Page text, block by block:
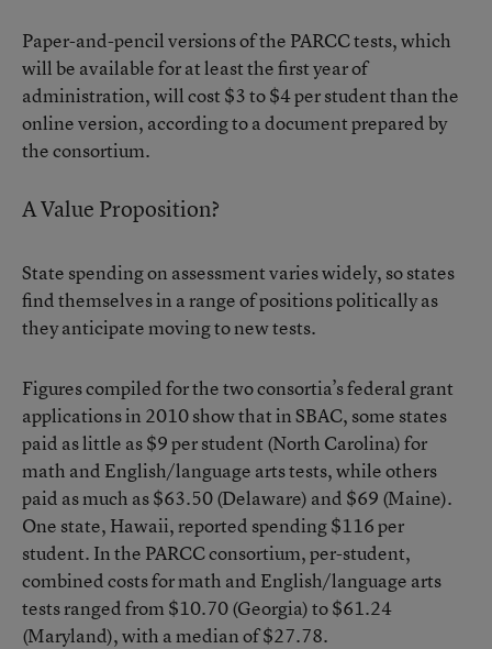
Paper-and-pencil versions of the PARCC tests, which
will be available for at least the first year of
administration, will cost $3 to $4 per student than the
online version, according to a documentprepared by
the consortium.
A Value Proposition?
State spending on assessment varies widely, so states
find themselves in a range of positions politically as
they anticipate moving to new tests.
Figures compiled for the two consortia’s federal grant
applications in 2010 show that in SBAC, some states
paid as little as $9 per student (North Carolina) for
math and English/language arts tests, while others
paid as much as $63.50 (Delaware) and $69 (Maine).
One state, Hawaii, reported spending $116 per
student. In the PARCC consortium, per-student,
combined costs for math and English/language arts
tests ranged from $10.70 (Georgia) to $61.24
(Maryland), with a median of $27.78.